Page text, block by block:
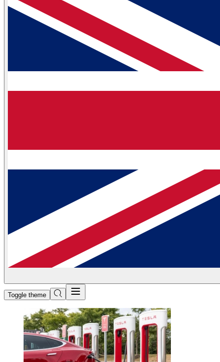
Toggle theme